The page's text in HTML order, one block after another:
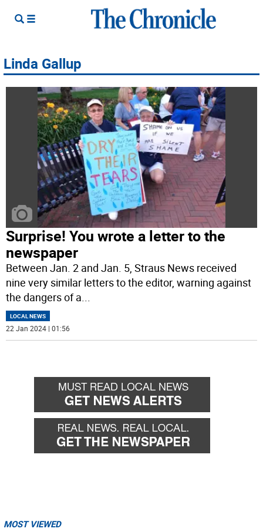
Linda Gallup
Surprise! You wrote a letter to the
newspaper
Between Jan. 2 and Jan. 5, Straus News received
nine very similar letters to the editor, warning against
the dangers of a...
LOCAL NEWS
22 Jan 2024 | 01:56
MOST VIEWED